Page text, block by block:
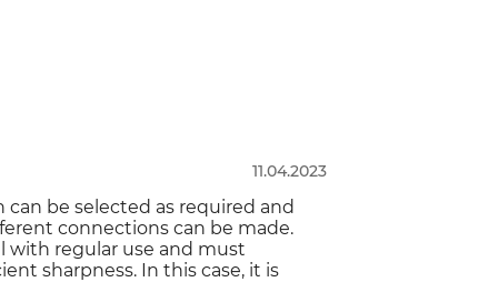
11.04.2023
be selected as required and
connections can be made.
with regular use and must
sharpness. In this case, it is